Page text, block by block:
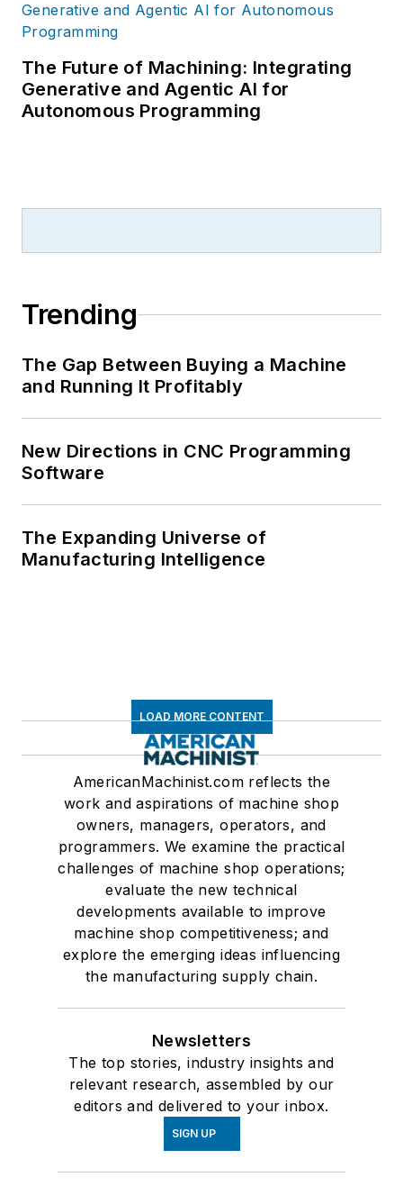
The Future of Machining: Integrating
Generative and Agentic AI for
Autonomous Programming
Trending
The Gap Between Buying a Machine
and Running It Profitably
New Directions in CNC Programming
Software
The Expanding Universe of
Manufacturing Intelligence
LOAD MORE CONTENT
AmericanMachinist.com reflects the
work and aspirations of machine shop
owners, managers, operators, and
programmers. We examine the practical
challenges of machine shop operations;
evaluate the new technical
developments available to improve
machine shop competitiveness; and
explore the emerging ideas influencing
the manufacturing supply chain.
Newsletters
The top stories, industry insights and
relevant research, assembled by our
editors and delivered to your inbox.
SIGN UP